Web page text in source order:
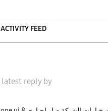
ACTIVITY FEED
latest reply by